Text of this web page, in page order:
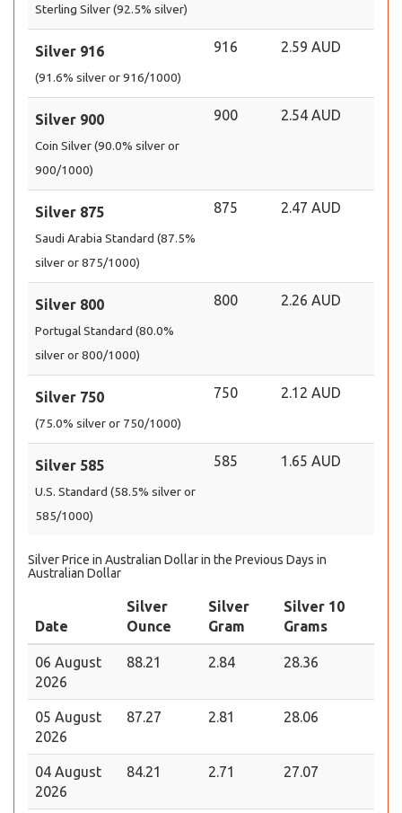
Sterling Silver (92.5% silver)
Silver 916
(91.6% silver or 916/1000)
916 2.59 AUD
Silver 900
Coin Silver (90.0% silver or
900/1000)
900 2.54 AUD
Silver 875
Saudi Arabia Standard (87.5%
silver or 875/1000)
875 2.47 AUD
Silver 800
Portugal Standard (80.0%
silver or 800/1000)
800 2.26 AUD
Silver 750
(75.0% silver or 750/1000)
750 2.12 AUD
Silver 585
U.S. Standard (58.5% silver or
585/1000)
585 1.65 AUD
Silver Price in Australian Dollar in the Previous Days in
Australian Dollar
Date
Silver
Ounce
Silver
Gram
Silver 10
Grams
06 August
2026
88.21 2.84 28.36
05 August
2026
87.27 2.81 28.06
04 August
2026
84.21 2.71 27.07